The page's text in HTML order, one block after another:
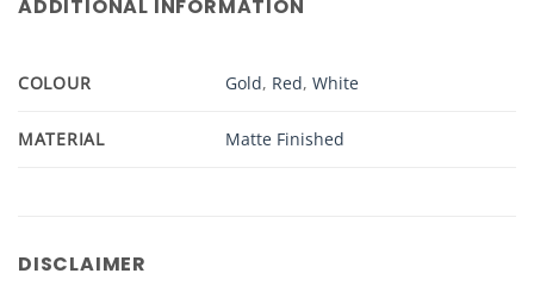
ADDITIONAL INFORMATION
COLOUR Gold, Red,White
MATERIAL Matte Finished
DISCLAIMER